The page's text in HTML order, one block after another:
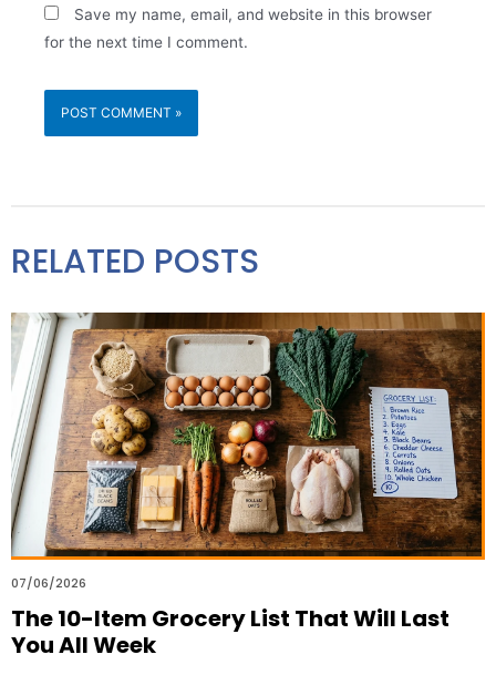
Save my name, email, and website in this browser
for the next time I comment.
RELATED POSTS
07/06/2026
The 10-Item Grocery List That Will Last
You All Week